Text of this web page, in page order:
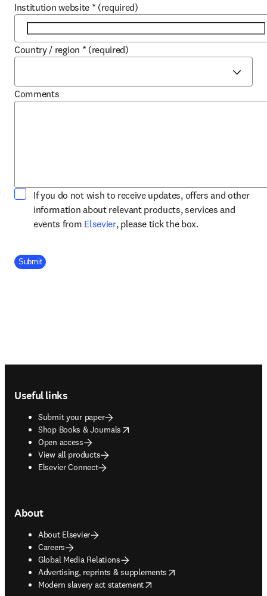
Institution website * (required)
Country / region * (required)
Comments
If you do not wish to receive updates, offers and other
information about relevant products, services and
events from Elsevieropens in new tab/window
, please tick the box.
Company Division
Submit
Useful links
Submit your paper
Shop Books & Journals
opens in new tab/window
Open access
View all products
Elsevier Connect
About
About Elsevier
Careers
Global Media Relations
Advertising, reprints & supplements
opens in new tab/window
Modern slavery act statement
opens in new tab/window